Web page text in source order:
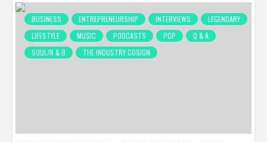
BUSINESS ENTREPRENEURSHIP INTERVIEWS
LEGENDARY
LIFESTYLE
MUSIC PODCASTS POP
Q & A
SOUL/R & B
THE INDUSTRY COSIGN